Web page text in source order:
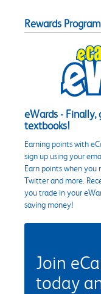
Rewards Program
eWards - Finally,
textbooks!
Earning points with
sign up using your
Earn points when you
Twitter and more.
you trade in your
saving money!
Join
today